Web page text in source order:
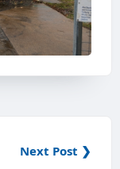
Next Post ❯